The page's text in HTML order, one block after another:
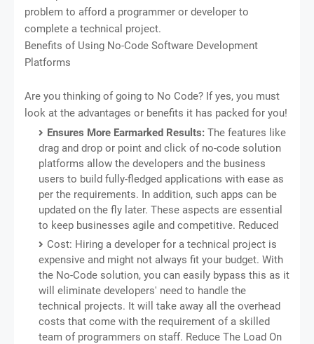
problem to afford a programmer or developer to
complete a technical project.
Benefits of Using No-Code Software Development
Platforms
Are you thinking of going to No Code? If yes, you must
look at the advantages or benefits it has packed for you!
Ensures More Earmarked Results: The features like
drag and drop or point and click of no-code solution
platforms allow the developers and the business
users to build fully-fledged applications with ease as
per the requirements. In addition, such apps can be
updated on the fly later. These aspects are essential
to keep businesses agile and competitive. Reduced
Cost: Hiring a developer for a technical project is
expensive and might not always fit your budget. With
the No-Code solution, you can easily bypass this as it
will eliminate developers' need to handle the
technical projects. It will take away all the overhead
costs that come with the requirement of a skilled
team of programmers on staff. Reduce The Load On